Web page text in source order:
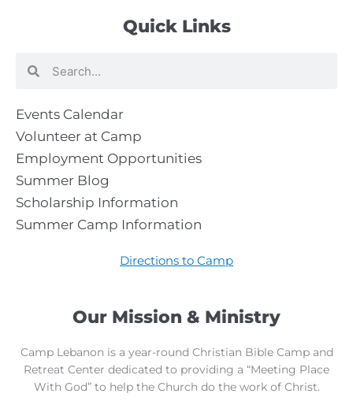
Our Mission & Ministry
Camp Lebanon is a year-round Christian Bible Camp and
Retreat Center dedicated to providing a “Meeting Place
With God” to help the Church do the work of Christ.
Quick Links
Search
Events Calendar
Volunteer at Camp
Employment Opportunities
Summer Blog
Scholarship Information
Summer Camp Information
Directions to Camp